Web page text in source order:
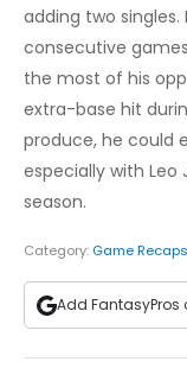
adding two
consecutive
the most of his
extra-base hit
produce, he could
especially with
season.
Category: Game Recaps
Add FantasyPros